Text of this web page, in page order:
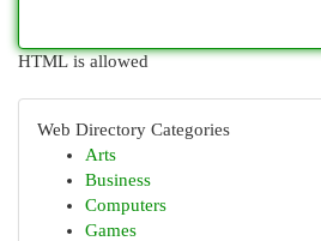
HTML is allowed
Web Directory Categories
Arts
Business
Computers
Games